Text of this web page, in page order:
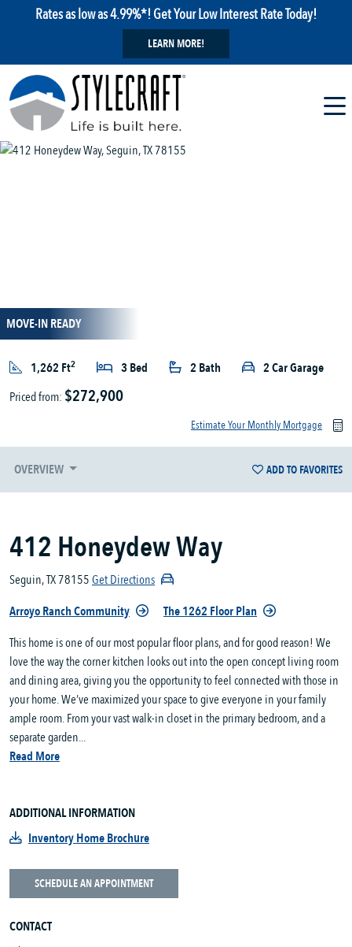
Rates as low as 4.99%*! Get Your Low Interest Rate Today!
LEARN MORE!
MOVE-IN READY
1,262 Ft2 3 Bed 2 Bath
2 Car Garage
Priced from: $272,900
Estimate Your Monthly Mortgage
OVERVIEW ADD TO FAVORITES
412 Honeydew Way
Seguin, TX 78155Get Directions
Arroyo Ranch Community
The 1262 Floor Plan
This home is one of our most popular floor plans, and for good reason! We
love the way the corner kitchen looks out into the open concept living room
and dining area, giving you the opportunity to feel connected with those in
your home. We’ve maximized your space to give everyone in your family
ample room. From your vast walk-in closet in the primary bedroom, and a
separate garden...
Read More
ADDITIONAL INFORMATION
Inventory Home Brochure
SCHEDULE AN APPOINTMENT
CONTACT